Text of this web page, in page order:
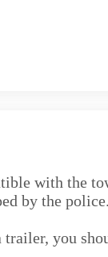
with the
by the police.
you